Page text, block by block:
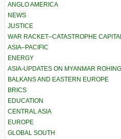
ANGLO AMERICA
NEWS
JUSTICE
WAR RACKET–CATASTROPHE
ASIA–PACIFIC
ENERGY
ASIA-UPDATES ON MYANMAR
BALKANS AND EASTERN EUROPE
BRICS
EDUCATION
CENTRAL ASIA
EUROPE
GLOBAL SOUTH